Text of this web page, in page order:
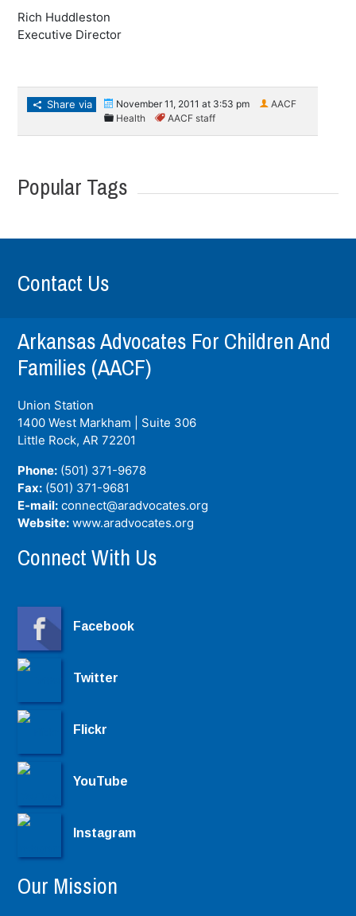
Rich Huddleston
Executive Director
Share via
November 11, 2011 at 3:53 pm
Health
AACF staff
AACF
Popular Tags
Contact Us
Arkansas Advocates For Children And
Families (AACF)
Union Station
1400 West Markham | Suite 306
Little Rock, AR 72201
Phone: (501) 371-9678
Fax: (501) 371-9681
E-mail: connect@aradvocates.org
Website: www.aradvocates.org
Connect With Us
Facebook
Twitter
Flickr
YouTube
Instagram
Our Mission